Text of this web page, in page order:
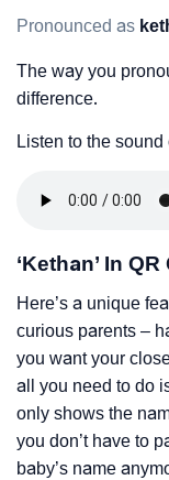
Pronounced as
The way you
difference.
Listen to the
‘Kethan’ In QR
Here’s a unique
curious parents –
you want your
all you need to do
only shows the
you don’t have to
baby’s name